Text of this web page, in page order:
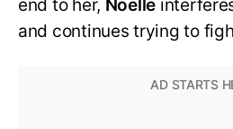
end to her, Noelle
and continues trying to